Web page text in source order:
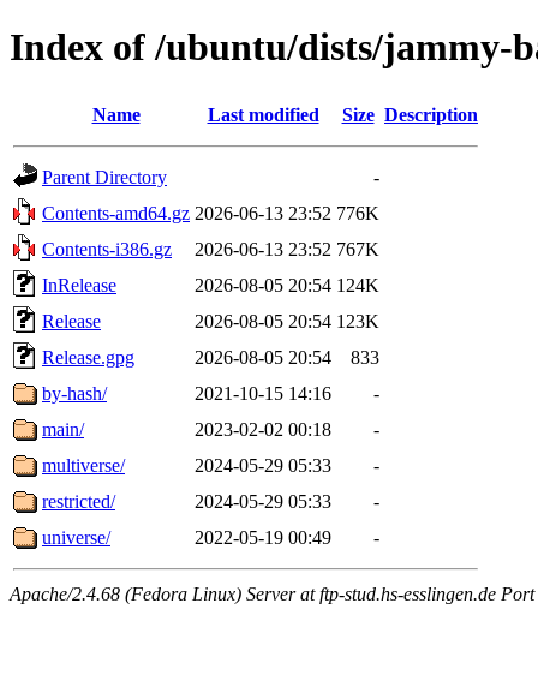
Index of /ubuntu/dists/jammy-
Name Last modified Size Description
Parent Directory
-
Contents-amd64.gz 2026-06-13 23:52 776K
Contents-i386.gz
2026-06-13 23:52 767K
InRelease
2026-08-05 20:54 124K
Release
2026-08-05 20:54 123K
Release.gpg
2026-08-05 20:54
833
by-hash/
2021-10-15 14:16
-
main/
2023-02-02 00:18
-
multiverse/
2024-05-29 05:33
-
restricted/
2024-05-29 05:33
-
universe/
2022-05-19 00:49 -
Apache/2.4.68 (Fedora Linux) Server at ftp-stud.hs-esslingen.de